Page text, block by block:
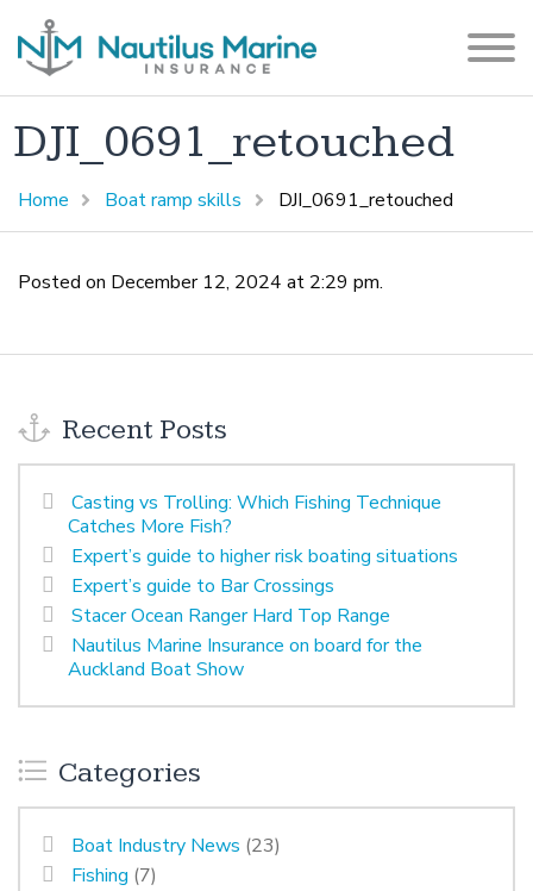
DJI_0691_retouched
Home Boat ramp skills DJI_0691_retouched
Posted on December 12, 2024 at 2:29 pm.
Recent Posts
Casting vs Trolling: Which Fishing Technique
Catches More Fish?
Expert’s guide to higher risk boating situations
Expert’s guide to Bar Crossings
Stacer Ocean Ranger Hard Top Range
Nautilus Marine Insurance on board for the
Auckland Boat Show
Categories
Boat Industry News (23)
Fishing (7)